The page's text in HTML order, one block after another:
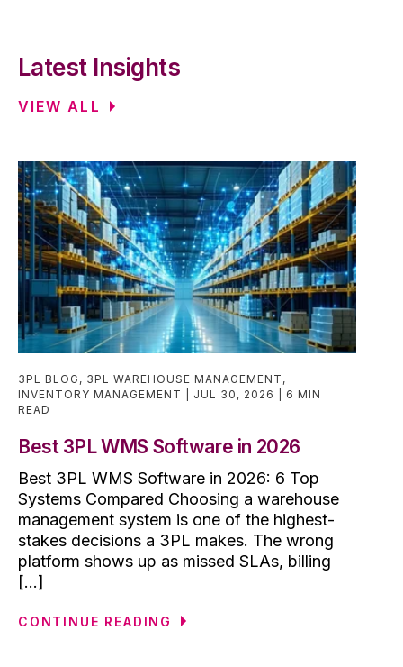
Latest Insights
VIEW ALL
3PL BLOG , 3PL WAREHOUSE MANAGEMENT ,
INVENTORY MANAGEMENT
JUL 30, 2026
6 MIN
READ
Best 3PL WMS Software in 2026
Best 3PL WMS Software in 2026: 6 Top
Systems Compared Choosing a warehouse
management system is one of the highest-
stakes decisions a 3PL makes. The wrong
platform shows up as missed SLAs, billing
[...]
CONTINUE READING